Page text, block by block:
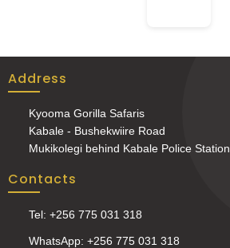
Address
Kyooma Gorilla Safaris
Kabale - Bushekwiire Road
Mukikolegi behind Kabale Police Station
Contacts
Tel: +256 775 031 318
WhatsApp: +256 775 031 318